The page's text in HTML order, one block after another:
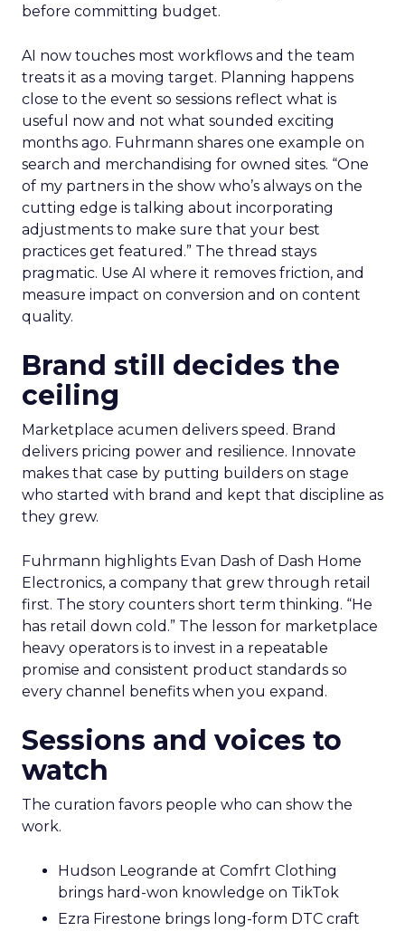
before committing budget.
AI now touches most workflows and the team
treats it as a moving target. Planning happens
close to the event so sessions reflect what is
useful now and not what sounded exciting
months ago. Fuhrmann shares one example on
search and merchandising for owned sites. “One
of my partners in the show who’s always on the
cutting edge is talking about incorporating
adjustments to make sure that your best
practices get featured.” The thread stays
pragmatic. Use AI where it removes friction, and
measure impact on conversion and on content
quality.
Brand still decides the
ceiling
Marketplace acumen delivers speed. Brand
delivers pricing power and resilience. Innovate
makes that case by putting builders on stage
who started with brand and kept that discipline as
they grew.
Fuhrmann highlights Evan Dash of Dash Home
Electronics, a company that grew through retail
first. The story counters short term thinking. “He
has retail down cold.” The lesson for marketplace
heavy operators is to invest in a repeatable
promise and consistent product standards so
every channel benefits when you expand.
Sessions and voices to
watch
The curation favors people who can show the
work.
Hudson Leogrande at Comfrt Clothing
brings hard-won knowledge on TikTok
Ezra Firestone brings long-form DTC craft